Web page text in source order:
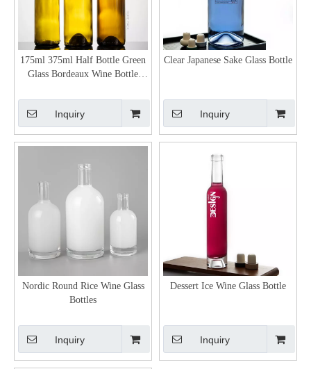
175ml 375ml Half Bottle Green
Glass Bordeaux Wine Bottle
Inquiry
Clear Japanese Sake Glass Bottle
Inquiry
Nordic Round Rice Wine Glass
Bottles
Inquiry
Dessert Ice Wine Glass Bottle
Inquiry